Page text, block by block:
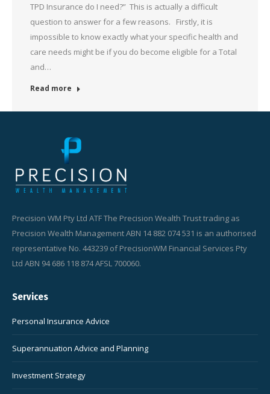
TPD Insurance do I need?” This is actually a difficult
question to answer for a few reasons. Firstly, it is
impossible to know exactly what your specific health and
care needs might be if you do become eligible for a Total
and…
Read more
Precision WM Pty Ltd ATF The Precision Wealth Trust trading as
Precision Wealth Management ABN 14 882 074 531 is an authorised
representative No. 443239 of PrecisionWM Financial Services Pty
Ltd ABN 94 686 118 874 AFSL 700060.
Services
Personal Insurance Advice
Superannuation Advice and Planning
Investment Strategy